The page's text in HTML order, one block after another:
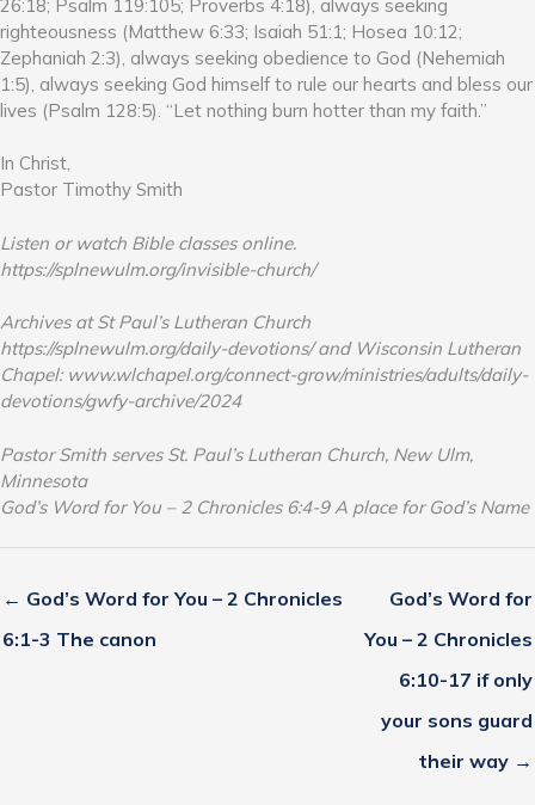
26:18; Psalm 119:105; Proverbs 4:18), always seeking
righteousness (Matthew 6:33; Isaiah 51:1; Hosea 10:12;
Zephaniah 2:3), always seeking obedience to God (Nehemiah
1:5), always seeking God himself to rule our hearts and bless our
lives (Psalm 128:5). “Let nothing burn hotter than my faith.”
In Christ,
Pastor Timothy Smith
Listen or watch Bible classes online.
https://splnewulm.org/invisible-church/
Archives at St Paul’s Lutheran Church
https://splnewulm.org/daily-devotions/ and Wisconsin Lutheran
Chapel: www.wlchapel.org/connect-grow/ministries/adults/daily-
devotions/gwfy-archive/2024
Pastor Smith serves St. Paul’s Lutheran Church, New Ulm,
Minnesota
God’s Word for You – 2 Chronicles 6:4-9 A place for God’s Name
← God’s Word for You – 2 Chronicles
6:1-3 The canon
God’s Word for
You – 2 Chronicles
6:10-17 if only
your sons guard
their way →